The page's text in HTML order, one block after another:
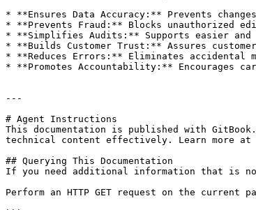
* **Ensures Data Accuracy:** Prevents
* **Prevents Fraud:** Blocks unauthorized
* **Simplifies Audits:** Supports easier
* **Builds Customer Trust:** Assures
* **Reduces Errors:** Eliminates accidental
* **Promotes Accountability:** Encourages
---
# Agent Instructions
This documentation is published with
technical content effectively. Learn more at
## Querying This Documentation
If you need additional information that is
Perform an HTTP GET request on the